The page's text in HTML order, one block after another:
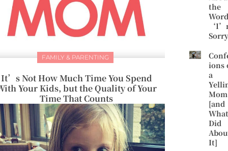
FAMILY & PARENTING
It’s Not How Much Time You Spend
Your Kids, but the Quality of Your
Time That Counts
the
ions
a
Mom
[and
Did
It]